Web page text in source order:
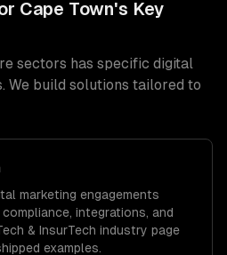
Cape Town's Key
sectors has specific digital
We build solutions tailored to
marketing engagements
integrations, and
& InsurTech industry page
examples.